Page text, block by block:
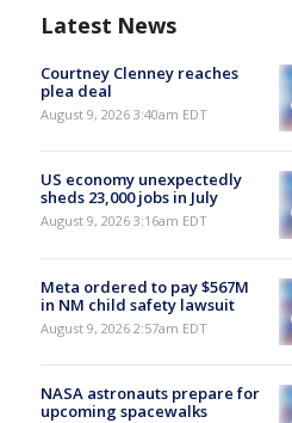
Latest News
Courtney Clenney reaches
plea deal
August 9, 2026 3:40am EDT
US economy unexpectedly
sheds 23,000 jobs in July
August 9, 2026 3:16am EDT
Meta ordered to pay $567M
in NM child safety lawsuit
August 9, 2026 2:57am EDT
NASA astronauts prepare for
upcoming spacewalks